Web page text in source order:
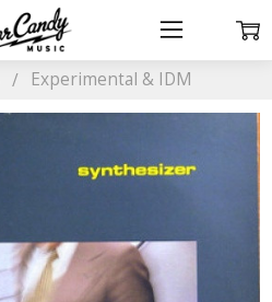
Experimental & IDM